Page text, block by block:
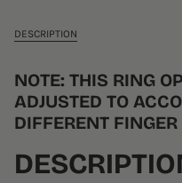
DESCRIPTION
NOTE: THIS RING
ADJUSTED TO
DIFFERENT